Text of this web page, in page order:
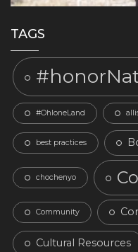
TAGS
#OhloneLand
best practices
chochenyo
Community
Cultural Resources